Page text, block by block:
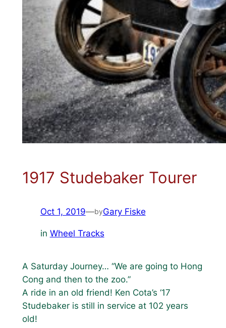
1917 Studebaker Tourer
Oct 1, 2019—byGary Fiske
in Wheel Tracks
A Saturday Journey… “We are going to Hong
Cong and then to the zoo.”
A ride in an old friend! Ken Cota’s ‘17
Studebaker is still in service at 102 years
old!